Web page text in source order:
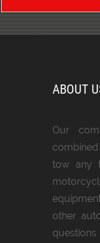
ABOUT
Our
tow any
other